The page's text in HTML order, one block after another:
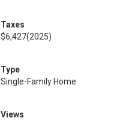
Taxes
$6,427(2025)
Type
Single-Family Home
Views